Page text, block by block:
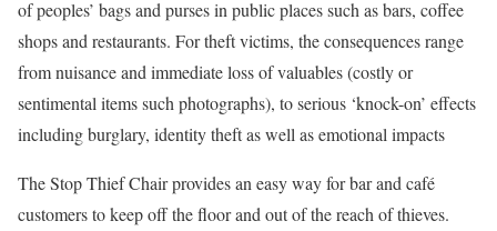
of peoples’ bags and purses in public places such as bars, coffee
shops and restaurants. For theft victims, the consequences range
from nuisance and immediate loss of valuables (costly or
sentimental items such photographs), to serious ‘knock-on’ effects
including burglary, identity theft as well as emotional impacts
The Stop Thief Chair provides an easy way for bar and café
customers to keep off the floor and out of the reach of thieves.